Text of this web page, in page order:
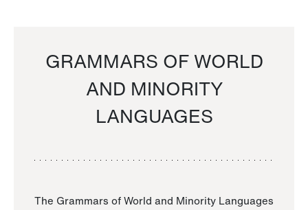
GRAMMARS OF WORLD
AND MINORITY
LANGUAGES
The Grammars of World and Minority Languages